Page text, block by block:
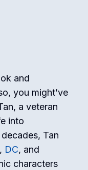
and
you might’ve
a veteran
into
Tan
, DC, and
characters